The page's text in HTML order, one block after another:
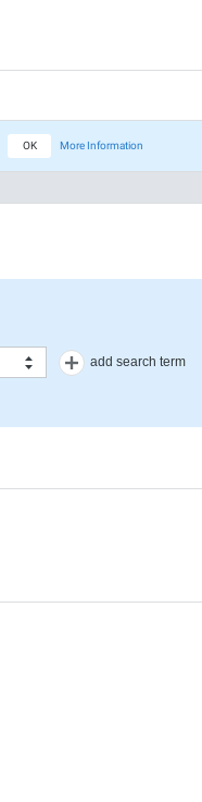
OK More Information
add search term